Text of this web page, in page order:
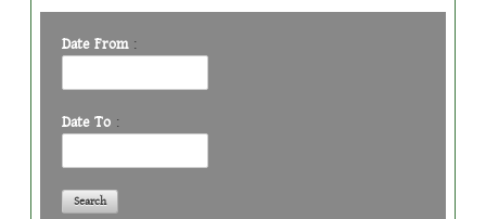
Date From:
Date To :